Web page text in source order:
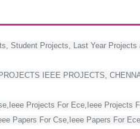
Student Projects, Last Year Projects
IEEE PROJECTS,
Projects For Ece,Ieee Projects
Papers For Cse,Ieee Papers For